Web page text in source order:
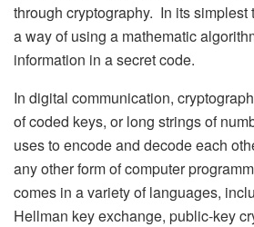
through cryptography. In its simplest
a way of using a mathematic
information in a secret code.
In digital communication,
of coded keys, or long strings of
uses to encode and decode each
any other form of computer
comes in a variety of languages,
Hellman key exchange, public-key